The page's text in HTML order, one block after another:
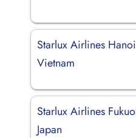
Starlux Airlines
Vietnam
Starlux Airlines
Japan